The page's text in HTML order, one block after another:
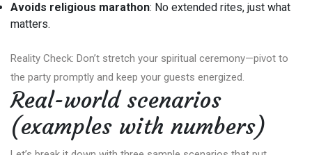
Avoids religious marathon: No extended rites, just what
matters.
Reality Check: Don’t stretch your spiritual ceremony—pivot to
the party promptly and keep your guests energized.
Real-world scenarios
(examples with numbers)